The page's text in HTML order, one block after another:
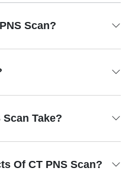
Scan?
Take?
Of CT PNS Scan?